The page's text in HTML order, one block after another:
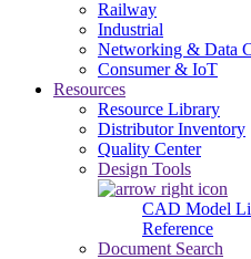
Railway
Industrial
Networking & Data
Consumer & IoT
Resources
Resource Library
Distributor Inventory
Quality Center
Design Tools
CAD Model
Reference
Document Search